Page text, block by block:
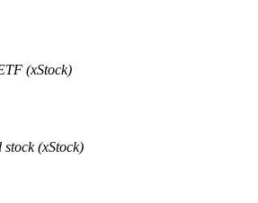
(xStock)
stock (xStock)